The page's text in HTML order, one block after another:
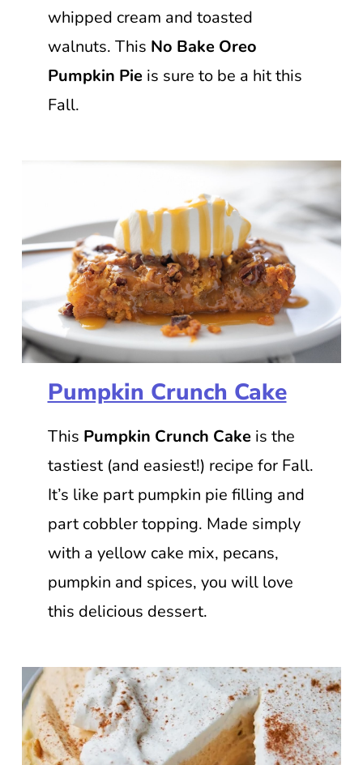
whipped cream and toasted
walnuts. This No Bake Oreo
Pumpkin Pieis sure to be a hit this
Fall.
Pumpkin Crunch Cake
This Pumpkin Crunch Cakeis the
tastiest (and easiest!) recipe for Fall.
It’s like part pumpkin pie filling and
part cobbler topping. Made simply
with a yellow cake mix, pecans,
pumpkin and spices, you will love
this delicious dessert.